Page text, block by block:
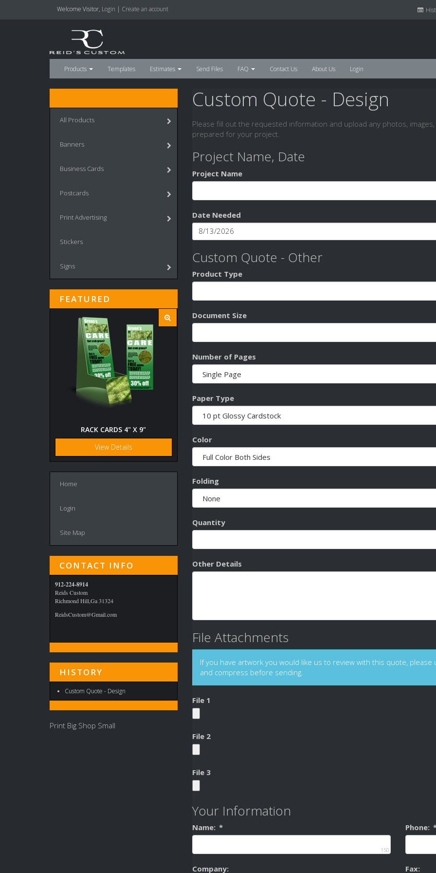
Welcome Visitor, Login | Create an account
Products Templates Estimates Send Files FAQ Contact Us About Us Login
All Products
Banners
Business Cards
Postcards
Print Advertising
Stickers
Signs
FEATURED
RACK CARDS 4" X 9"
View Details
Home
Login
Site Map
CONTACT INFO
912-224-8914
Reids Custom
Richmond Hill,Ga 31324
ReidsCustom@Gmail.com
HISTORY
Custom Quote - Design
Print Big Shop Small
Custom Quote - Design
Please fill out the requested information and upload any photos,
prepared for your project.
Project Name, Date
Project Name
Date Needed
Custom Quote - Other
Product Type
Document Size
Number of Pages
Paper Type
Color
Folding
Quantity
Other Details
File Attachments
If you have artwork you would like us to review with this quote,
and compress before sending.
File 1
File 2
File 3
Your Information
Name: *
150
Company:
Phone:
Fax: